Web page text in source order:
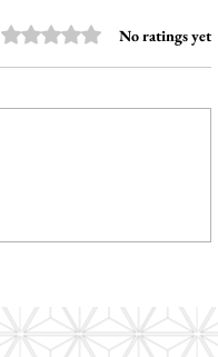
Rated 0 out of 5 stars.
No ratings yet